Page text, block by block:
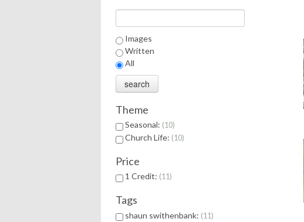
Images
Written
All
Theme
Seasonal: 10
Church Life: 10
Price
1 Credit: 11
Tags
shaun swithenbank: 11